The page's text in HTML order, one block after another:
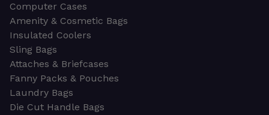
Computer Cases
Amenity & Cosmetic Bags
Insulated Coolers
Sling Bags
Attaches & Briefcases
Fanny Packs & Pouches
Laundry Bags
Die Cut Handle Bags